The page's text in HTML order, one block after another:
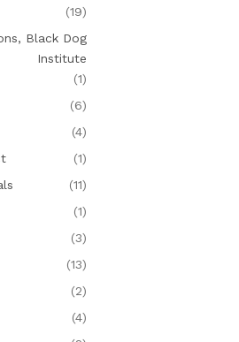
(19)
Black Dog
Institute
(1)
(6)
(4)
(1)
(11)
(1)
(3)
(13)
(2)
(4)